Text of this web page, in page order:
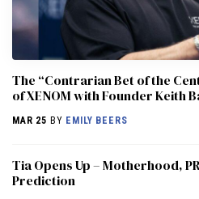
The “Contrarian Bet of the
of XENOM with Founder Keith
MAR 25 BY EMILY BEERS
​​Tia Opens Up – Motherhood,
Prediction